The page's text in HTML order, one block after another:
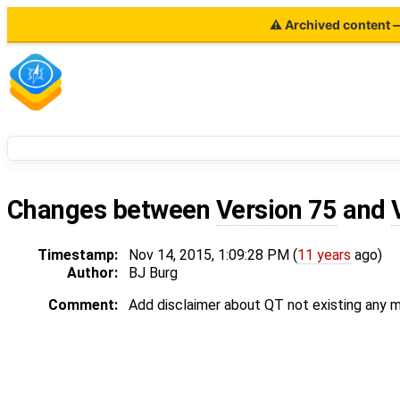
⚠ Archived content
Changes between Version 75 and
Timestamp: Nov 14, 2015, 1:09:28 PM (11 years ago)
Author:
BJ Burg
Comment:
Add disclaimer about QT not existing any